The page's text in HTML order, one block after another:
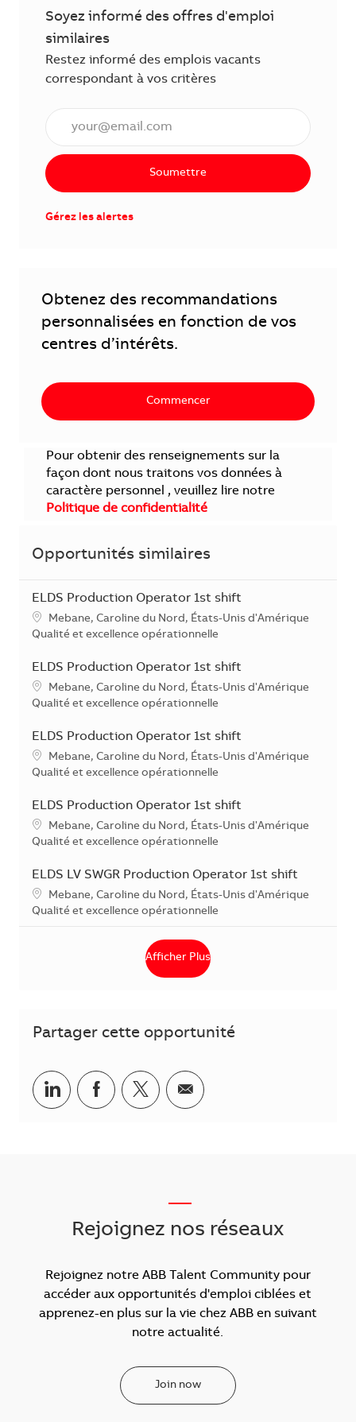
Soyez informé des offres d'emploi
similaires
Restez informé des emplois vacants
correspondant à vos critères
Saisissez l'adresse électronique (obligatoire)
Soumettre
Gérez les alertes
Obtenez des recommandations
personnalisées en fonction de vos
centres d’intérêts.
Commencer
Pour obtenir des renseignements sur la
façon dont nous traitons vos données à
caractère personnel , veuillez lire notre
Politique de confidentialité
Opportunités similaires
ELDS Production Operator 1st shift
Localisation
Mebane, Caroline du Nord, États-Unis d'Amérique
Catégorie
Qualité et excellence opérationnelle
ELDS Production Operator 1st shift
Localisation
Mebane, Caroline du Nord, États-Unis d'Amérique
Catégorie
Qualité et excellence opérationnelle
ELDS Production Operator 1st shift
Localisation
Mebane, Caroline du Nord, États-Unis d'Amérique
Catégorie
Qualité et excellence opérationnelle
ELDS Production Operator 1st shift
Localisation
Mebane, Caroline du Nord, États-Unis d'Amérique
Catégorie
Qualité et excellence opérationnelle
ELDS LV SWGR Production Operator 1st shift
Localisation
Mebane, Caroline du Nord, États-Unis d'Amérique
Catégorie
Qualité et excellence opérationnelle
Afficher Plus
Partager cette opportunité
Partager via LinkedIn
Partager via Facebook
Partager via Twitter
Partager par courriel
Rejoignez nos réseaux
Rejoignez notre ABB Talent Community pour
accéder aux opportunités d'emploi ciblées et
apprenez-en plus sur la vie chez ABB en suivant
notre actualité.
Join now